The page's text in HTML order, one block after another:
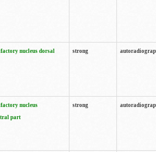
nucleus dorsal
strong
nucleus
part
strong